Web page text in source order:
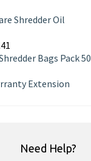
Shredder Oil
Bags Pack 50
Extension
Need Help?